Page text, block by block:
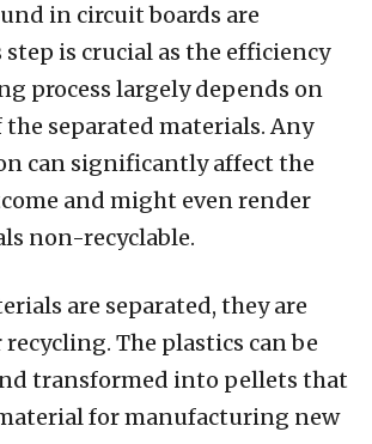
in circuit boards are
step is crucial as the efficiency
process largely depends on
separated materials. Any
can significantly affect the
and might even render
non-recyclable.
are separated, they are
recycling. The plastics can be
transformed into pellets that
for manufacturing new